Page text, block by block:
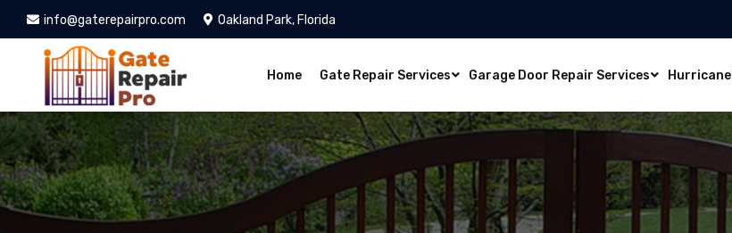
info@gaterepairpro.com Oakland Park, Florida
Home Gate Repair Services Garage Door Repair Services